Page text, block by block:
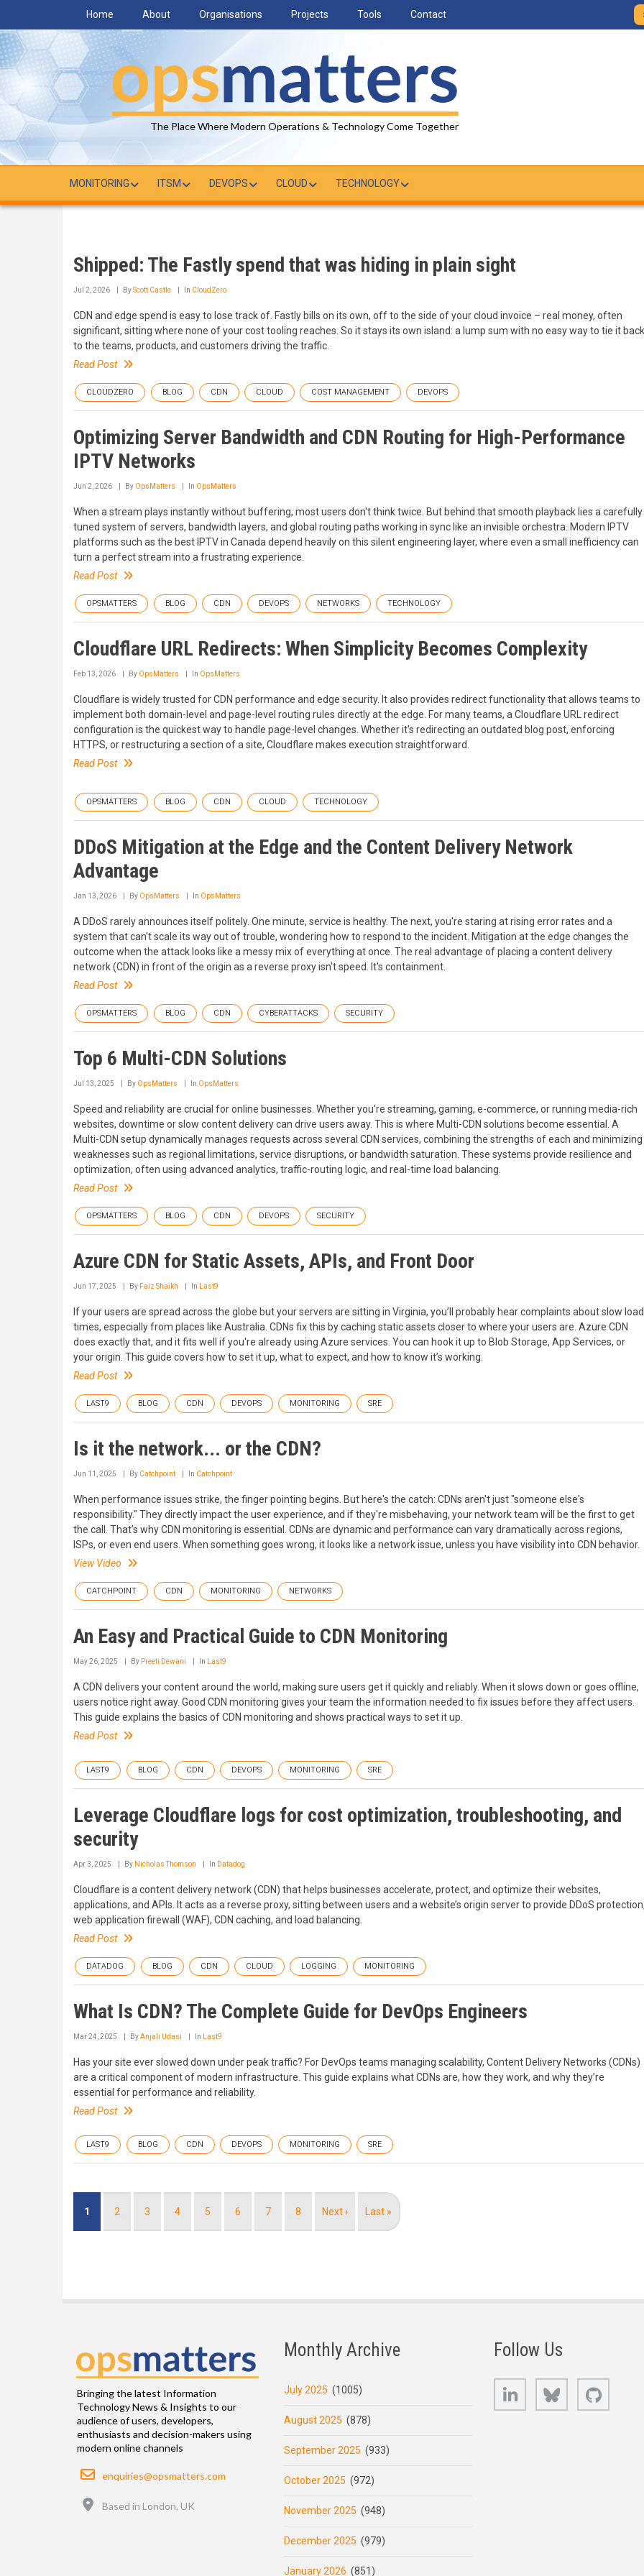
main
content
Home About Organisations Projects Tools Contact
The Place Where Modern Operations & Technology Come Together
MONITORING ITSM DEVOPS CLOUD TECHNOLOGY
Shipped: The Fastly spend that was hiding in plain sight
Jul 2, 2026 ByScott Castle In CloudZero
CDN and edge spend is easy to lose track of. Fastly bills on its own, off to the side of your cloud invoice – real money, often
significant, sitting where none of your cost tooling reaches. So it stays its own island: a lump sum with no easy way to tie it back
to the teams, products, and customers driving the traffic.
Read Post
CLOUDZERO BLOG CDN CLOUD COST MANAGEMENT DEVOPS
Optimizing Server Bandwidth and CDN Routing for High-Performance
IPTV Networks
Jun 2, 2026 By OpsMatters In OpsMatters
When a stream plays instantly without buffering, most users don't think twice. But behind that smooth playback lies a carefully
tuned system of servers, bandwidth layers, and global routing paths working in sync like an invisible orchestra. Modern IPTV
platforms such as the best IPTV in Canada depend heavily on this silent engineering layer, where even a small inefficiency can
turn a perfect stream into a frustrating experience.
Read Post
OPSMATTERS BLOG CDN DEVOPS NETWORKS TECHNOLOGY
Cloudflare URL Redirects: When Simplicity Becomes Complexity
Feb 13, 2026 By OpsMatters In OpsMatters
Cloudflare is widely trusted for CDN performance and edge security. It also provides redirect functionality that allows teams to
implement both domain-level and page-level routing rules directly at the edge. For many teams, a Cloudflare URL redirect
configuration is the quickest way to handle page-level changes. Whether it's redirecting an outdated blog post, enforcing
HTTPS, or restructuring a section of a site, Cloudflare makes execution straightforward.
Read Post
OPSMATTERS BLOG CDN CLOUD TECHNOLOGY
DDoS Mitigation at the Edge and the Content Delivery Network
Advantage
Jan 13, 2026 By OpsMatters In OpsMatters
A DDoS rarely announces itself politely. One minute, service is healthy. The next, you're staring at rising error rates and a
system that can't scale its way out of trouble, wondering how to respond to the incident. Mitigation at the edge changes the
outcome when the attack looks like a messy mix of everything at once. The real advantage of placing a content delivery
network (CDN) in front of the origin as a reverse proxy isn't speed. It's containment.
Read Post
OPSMATTERS BLOG CDN CYBERATTACKS SECURITY
Top 6 Multi-CDN Solutions
Jul 13, 2025 By OpsMatters In OpsMatters
Speed and reliability are crucial for online businesses. Whether you're streaming, gaming, e-commerce, or running media-rich
websites, downtime or slow content delivery can drive users away. This is where Multi-CDN solutions become essential. A
Multi-CDN setup dynamically manages requests across several CDN services, combining the strengths of each and minimizing
weaknesses such as regional limitations, service disruptions, or bandwidth saturation. These systems provide resilience and
optimization, often using advanced analytics, traffic-routing logic, and real-time load balancing.
Read Post
OPSMATTERS BLOG CDN DEVOPS SECURITY
Azure CDN for Static Assets, APIs, and Front Door
Jun 17, 2025 By Faiz Shaikh In Last9
If your users are spread across the globe but your servers are sitting in Virginia, you’ll probably hear complaints about slow load
times, especially from places like Australia. CDNs fix this by caching static assets closer to where your users are. Azure CDN
does exactly that, and it fits well if you're already using Azure services. You can hook it up to Blob Storage, App Services, or
your origin. This guide covers how to set it up, what to expect, and how to know it’s working.
Read Post
LAST9 BLOG CDN DEVOPS MONITORING SRE
Is it the network... or the CDN?
Jun 11, 2025 By Catchpoint In Catchpoint
When performance issues strike, the finger pointing begins. But here's the catch: CDNs aren't just "someone else's
responsibility." They directly impact the user experience, and if they're misbehaving, your network team will be the first to get
the call. That’s why CDN monitoring is essential. CDNs are dynamic and performance can vary dramatically across regions,
ISPs, or even end users. When something goes wrong, it looks like a network issue, unless you have visibility into CDN behavior.
View Video
CATCHPOINT CDN MONITORING NETWORKS
An Easy and Practical Guide to CDN Monitoring
May 26, 2025 By Preeti Dewani In Last9
A CDN delivers your content around the world, making sure users get it quickly and reliably. When it slows down or goes offline,
users notice right away. Good CDN monitoring gives your team the information needed to fix issues before they affect users.
This guide explains the basics of CDN monitoring and shows practical ways to set it up.
Read Post
LAST9 BLOG CDN DEVOPS MONITORING SRE
Leverage Cloudflare logs for cost optimization, troubleshooting, and
security
Apr 3, 2025 By Nicholas Thomson In Datadog
Cloudflare is a content delivery network (CDN) that helps businesses accelerate, protect, and optimize their websites,
applications, and APIs. It acts as a reverse proxy, sitting between users and a website’s origin server to provide DDoS
web application firewall (WAF), CDN caching, and load balancing.
Read Post
DATADOG BLOG CDN CLOUD LOGGING MONITORING
What Is CDN? The Complete Guide for DevOps Engineers
Mar 24, 2025 ByAnjali Udasi In Last9
Has your site ever slowed down under peak traffic? For DevOps teams managing scalability, Content Delivery Networks (CDNs)
are a critical component of modern infrastructure. This guide explains what CDNs are, how they work, and why they’re
essential for performance and reliability.
Read Post
LAST9 BLOG CDN DEVOPS MONITORING SRE
Current
1 Page
2 Page
3 Page
4 Page
5 Page
6 Page
7 Page
8
Next
Next ›
Last
Last »
Bringing the latest Information
Technology News & Insights to our
audience of users, developers,
enthusiasts and decision-makers using
modern online channels
Email
enquiries@opsmatters.com
Location
Based in London, UK
Monthly Archive
July 2025 (1005)
August 2025 (878)
September 2025 (933)
October 2025 (972)
November 2025 (948)
December 2025 (979)
January 2026 (851)
Follow Us
LinkedIn Bluesky